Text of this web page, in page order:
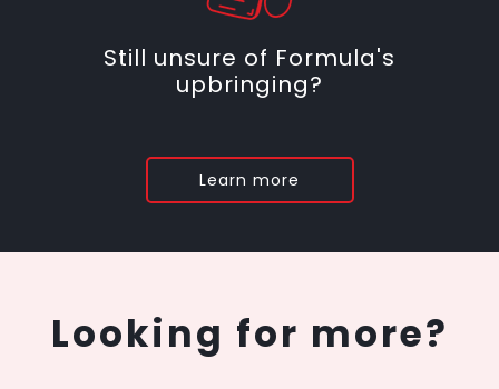
Still unsure of Formula's
upbringing?
Learn more
Looking for more?